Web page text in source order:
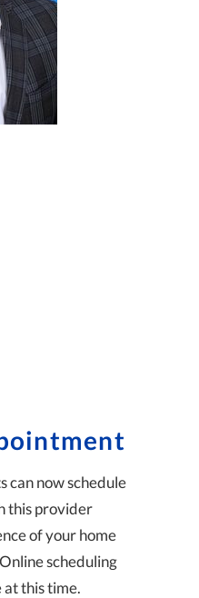
can now schedule
this provider
of your home
scheduling
this time.